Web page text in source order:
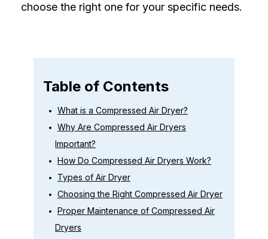
choose the right one for your specific needs.
Table of Contents
What is a Compressed Air Dryer?
Why Are Compressed Air Dryers
Important?
How Do Compressed Air Dryers Work?
Types of Air Dryer
Choosing the Right Compressed Air Dryer
Proper Maintenance of Compressed Air
Dryers